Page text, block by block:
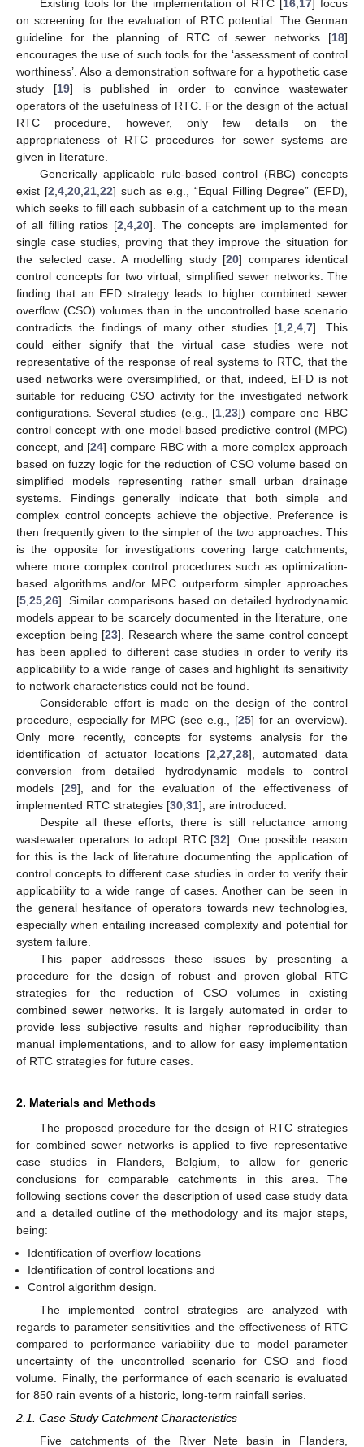
Existing tools for the implementation of RTC [16 17] focus
on screening for the evaluation of RTC potential. The German
guideline for the planning of RTC of sewer networks [18]
encourages the use of such tools for the ‘assessment of control
worthiness’. Also a demonstration software for a hypothetic case
study [19] is published in order to convince wastewater
operators of the usefulness of RTC. For the design of the actual
RTC procedure, however, only few details on the
appropriateness of RTC procedures for sewer systems are
given in literature.
Generically applicable rule-based control (RBC) concepts
exist [2 4, 20, 21, 22] such as e.g., “Equal Filling Degree” (EFD),
which seeks to fill each subbasin of a catchment up to the mean
of all filling ratios [2 ,4 ,20]. The concepts are implemented for
single case studies, proving that they improve the situation for
the selected case. A modelling study [20] compares identical
control concepts for two virtual, simplified sewer networks. The
finding that an EFD strategy leads to higher combined sewer
overflow (CSO) volumes than in the uncontrolled base scenario
contradicts the findings of many other studies [1 ,2 ,4 ,7]. This
could either signify that the virtual case studies were not
representative of the response of real systems to RTC, that the
used networks were oversimplified, or that, indeed, EFD is not
suitable for reducing CSO activity for the investigated network
configurations. Several studies (e.g., [1 ,23]) compare one RBC
control concept with one model-based predictive control (MPC)
concept, and [24] compare RBC with a more complex approach
based on fuzzy logic for the reduction of CSO volume based on
simplified models representing rather small urban drainage
systems. Findings generally indicate that both simple and
complex control concepts achieve the objective. Preference is
then frequently given to the simpler of the two approaches. This
is the opposite for investigations covering large catchments,
where more complex control procedures such as optimization-
based algorithms and/or MPC outperform simpler approaches
[5 25 26]. Similar comparisons based on detailed hydrodynamic
models appear to be scarcely documented in the literature, one
exception being [23]. Research where the same control concept
has been applied to different case studies in order to verify its
applicability to a wide range of cases and highlight its sensitivity
to network characteristics could not be found.
Considerable effort is made on the design of the control
procedure, especially for MPC (see e.g., [25] for an overview).
Only more recently, concepts for systems analysis for the
identification of actuator locations [2 ,27 ,28], automated data
conversion from detailed hydrodynamic models to control
models [29], and for the evaluation of the effectiveness of
implemented RTC strategies [30 31], are introduced.
Despite all these efforts, there is still reluctance among
wastewater operators to adopt RTC [32]. One possible reason
for this is the lack of literature documenting the application of
control concepts to different case studies in order to verify their
applicability to a wide range of cases. Another can be seen in
the general hesitance of operators towards new technologies,
especially when entailing increased complexity and potential for
system failure.
This paper addresses these issues by presenting a
procedure for the design of robust and proven global RTC
strategies for the reduction of CSO volumes in existing
combined sewer networks. It is largely automated in order to
provide less subjective results and higher reproducibility than
manual implementations, and to allow for easy implementation
of RTC strategies for future cases.
2. Materials and Methods
The proposed procedure for the design of RTC strategies
for combined sewer networks is applied to five representative
case studies in Flanders, Belgium, to allow for generic
conclusions for comparable catchments in this area. The
following sections cover the description of used case study data
and a detailed outline of the methodology and its major steps,
being:
Identification of overflow locations
Identification of control locations and
Control algorithm design.
The implemented control strategies are analyzed with
regards to parameter sensitivities and the effectiveness of RTC
compared to performance variability due to model parameter
uncertainty of the uncontrolled scenario for CSO and flood
volume. Finally, the performance of each scenario is evaluated
for 850 rain events of a historic, long-term rainfall series.
2.1. Case Study Catchment Characteristics
Five catchments of the River Nete basin in Flanders,